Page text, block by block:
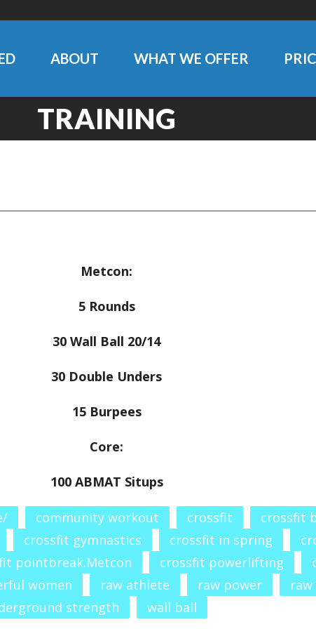
ABOUT WHAT WE OFFER
TRAINING
Metcon:
5 Rounds
30 Wall Ball 20/14
30 Double Unders
15 Burpees
Core:
100 ABMAT Situps
community workout crossfit crossfit
crossfit gymnastics crossfit in spring
pointbreak.Metcon crossfit powerlifting
women raw athlete raw power
strength wall ball